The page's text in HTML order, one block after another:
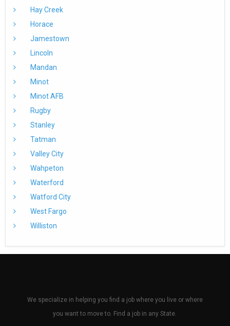
Hay Creek
Horace
Jamestown
Lincoln
Mandan
Minot
Minot AFB
Rugby
Stanley
Tatman
Valley City
Wahpeton
Waterford
Watford City
West Fargo
Williston
We specialize in helping you find a job where you live or where
you want to move to. Find a job in any State.